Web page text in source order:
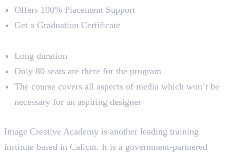
Offers 100% Placement Support
Get a Graduation Certificate
Long duration
Only 80 seats are there for the program
The course covers all aspects of media which won’t be
necessary for an aspiring designer
Image Creative Academy is another leading training
institute based in Calicut. It is a government-partnered